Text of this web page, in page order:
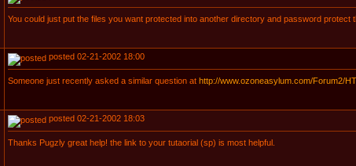
You could just put the files you want protected into another directory and password protect
posted 02-21-2002 18:00
Someone just recently asked a similar question at http://www.ozoneasylum.com/Forum2/
posted 02-21-2002 18:03
Thanks Pugzly great help! the link to your tutaorial (sp) is most helpful.